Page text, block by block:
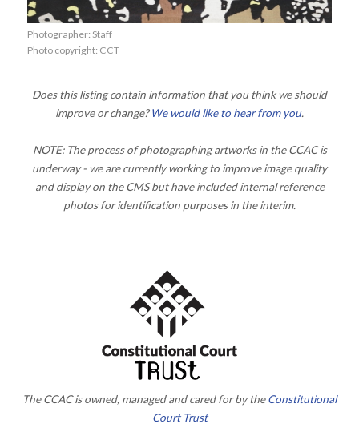
Photographer: Staff
Photo copyright: CCT
Does this listing contain information that you think we should
improve or change?We would like to hear from you.
NOTE: The process of photographing artworks in the CCAC is
underway - we are currently working to improve image quality
and display on the CMS but have included internal reference
photos for identification purposes in the interim.
The CCAC is owned, managed and cared for by theConstitutional
Court Trust